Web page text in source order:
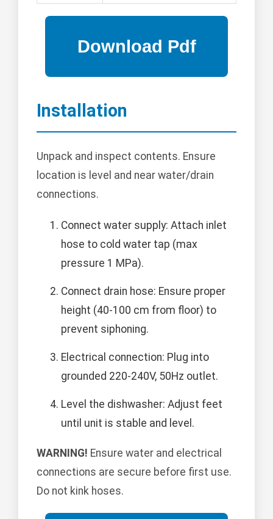
Installation
Unpack and inspect contents. Ensure
location is level and near water/drain
connections.
Connect water supply: Attach inlet
hose to cold water tap (max
pressure 1 MPa).
Connect drain hose: Ensure proper
height (40-100 cm from floor) to
prevent siphoning.
Electrical connection: Plug into
grounded 220-240V, 50Hz outlet.
Level the dishwasher: Adjust feet
until unit is stable and level.
WARNING! Ensure water and electrical
connections are secure before first use.
Do not kink hoses.